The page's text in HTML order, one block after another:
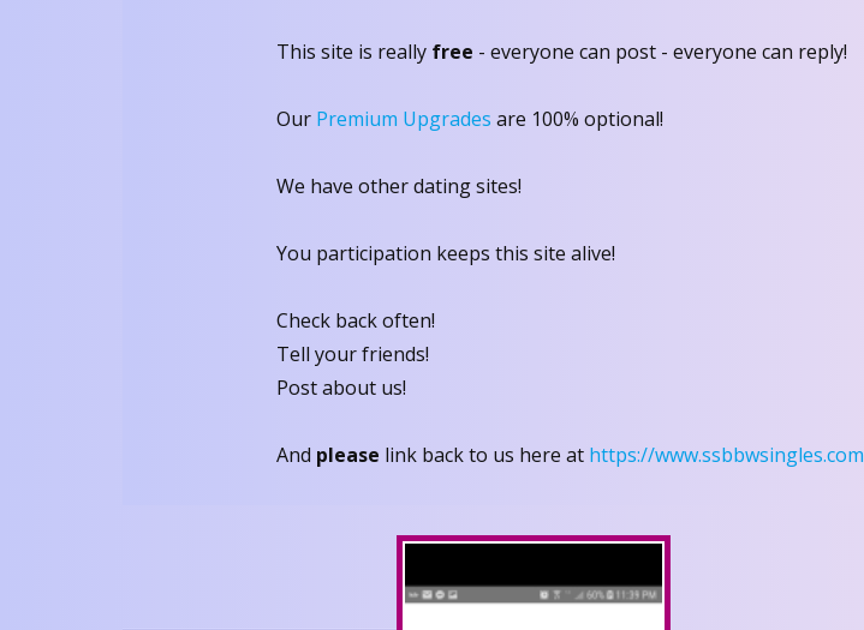
This site is really free - everyone can post - everyone can reply!
Our Premium Upgrades are 100% optional!
We have other dating sites!
You participation keeps this site alive!
Check back often!
Tell your friends!
Post about us!
And please link back to us here at https://www.ssbbwsingles.com